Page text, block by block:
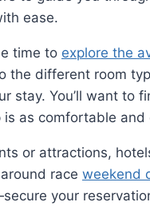
ease.
time to explore the
the different room
stay. You’ll want to
as comfortable and
or attractions,
race weekend
your